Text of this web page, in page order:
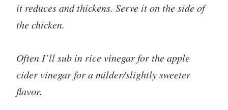
it reduces and thickens. Serve it on the side of
the chicken.
Often I’ll sub in rice vinegar for the apple
cider vinegar for a milder/slightly sweeter
flavor.